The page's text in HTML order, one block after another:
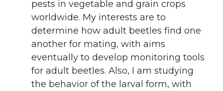
pests in vegetable and grain crops
worldwide. My interests are to
determine how adult beetles find one
another for mating, with aims
eventually to develop monitoring tools
for adult beetles. Also, I am studying
the behavior of the larval form, with